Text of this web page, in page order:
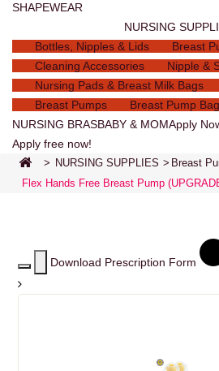
SHAPEWEAR
NURSING
Bottles, Nipples & Lids
Breast
Cleaning Accessories
Nipple &
Nursing Pads & Breast Milk Bags
Breast Pumps
Breast Pump
NURSING BRASBABY & MOMApply
Apply free now!
> NURSING SUPPLIES > Breast
Flex Hands Free Breast Pump
Download Prescription Form